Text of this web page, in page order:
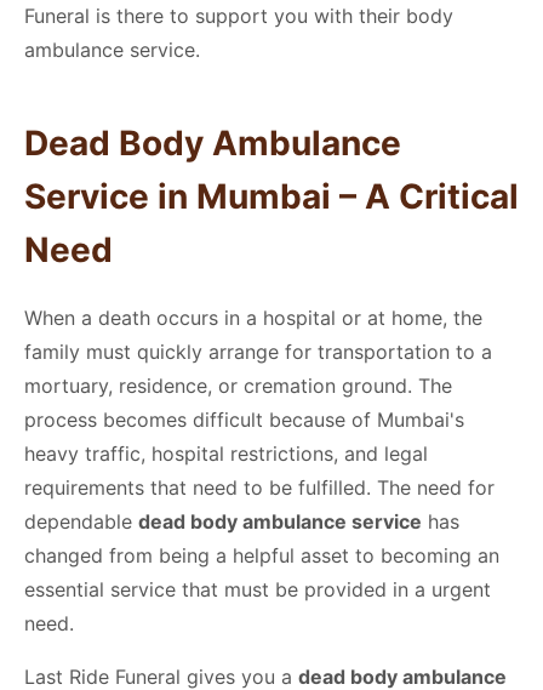
Funeral is there to support you with their body
ambulance service.
Dead Body Ambulance
Service in Mumbai – A Critical
Need
When a death occurs in a hospital or at home, the
family must quickly arrange for transportation to a
mortuary, residence, or cremation ground. The
process becomes difficult because of Mumbai's
heavy traffic, hospital restrictions, and legal
requirements that need to be fulfilled. The need for
dependable dead body ambulance service has
changed from being a helpful asset to becoming an
essential service that must be provided in a urgent
need.
Last Ride Funeral gives you a dead body ambulance